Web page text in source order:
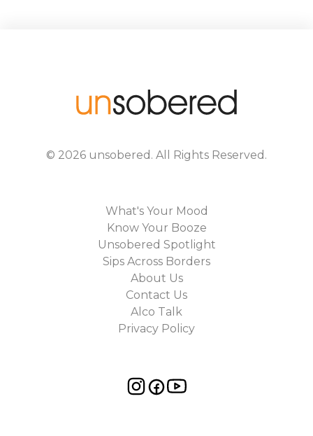
© 2026 unsobered . All Rights Reserved.
What's Your Mood
Know Your Booze
Unsobered Spotlight
Sips Across Borders
About Us
Contact Us
Alco Talk
Privacy Policy